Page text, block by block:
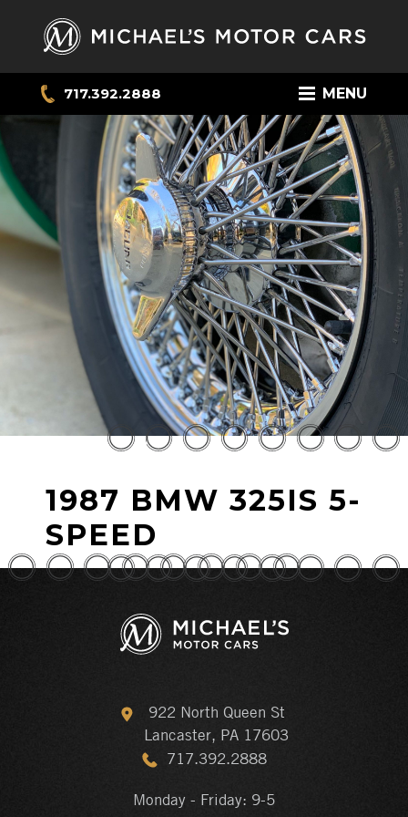
717.392.2888 MENU
1987 BMW 325IS 5-
SPEED
922 North Queen St
Lancaster, PA 17603
717.392.2888
Monday - Friday: 9-5